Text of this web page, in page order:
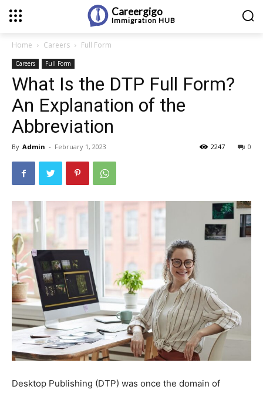
Careergigo
Immigration HUB
Home Careers Full Form
Careers Full Form
What Is the DTP Full Form?
An Explanation of the
Abbreviation
By Admin - February 1, 2023 0
2247
Desktop Publishing (DTP) was once the domain of